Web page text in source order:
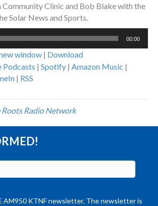
Clinic and Bob Blake with the
Solar News and Sports.
00:00
window | Download
Podcasts | Spotify | Amazon Music |
| RSS
Radio Network
AM950 KTNF newsletter. The newsletter is